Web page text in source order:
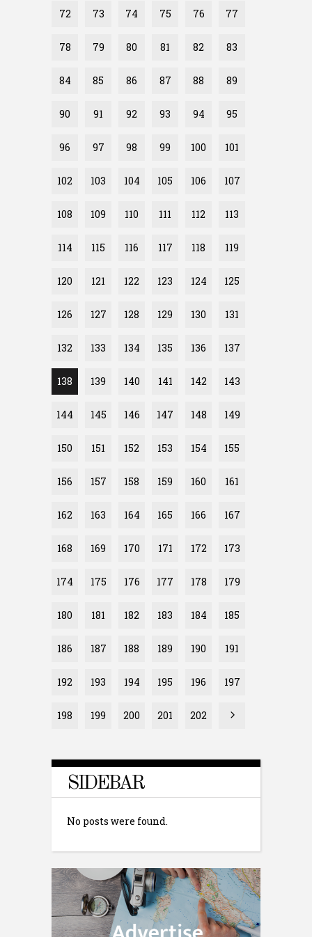
72 73 74 75 76 77
78 79 80 81 82 83
84 85 86 87 88 89
90 91 92 93 94 95
96 97 98 99 100 101
102 103 104 105 106 107
108 109 110 111 112 113
114 115 116 117 118 119
120 121 122 123 124 125
126 127 128 129 130 131
132 133 134 135 136 137
138 139 140 141 142 143
144 145 146 147 148 149
150 151 152 153 154 155
156 157 158 159 160 161
162 163 164 165 166 167
168 169 170 171 172 173
174 175 176 177 178 179
180 181 182 183 184 185
186 187 188 189 190 191
192 193 194 195 196 197
198 199 200 201 202
SIDEBAR
No posts were found.